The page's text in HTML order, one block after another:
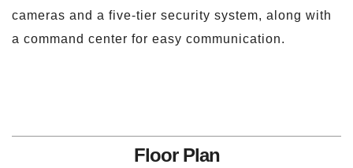
cameras and a five-tier security system, along with
a command center for easy communication.
Floor Plan